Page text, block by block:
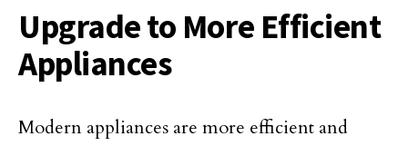
Upgrade to More Efficient
Appliances
Modern appliances are more efficient and